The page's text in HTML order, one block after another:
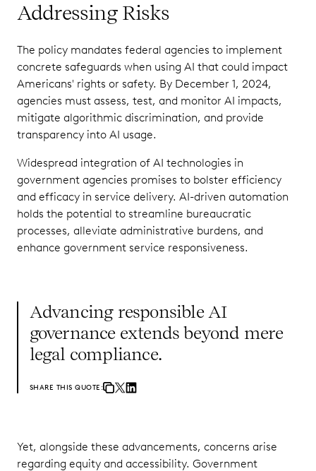
Addressing Risks
The policy mandates federal agencies to implement
concrete safeguards when using AI that could impact
Americans' rights or safety. By December 1, 2024,
agencies must assess, test, and monitor AI impacts,
mitigate algorithmic discrimination, and provide
transparency into AI usage.
Widespread integration of AI technologies in
government agencies promises to bolster efficiency
and efficacy in service delivery. AI-driven automation
holds the potential to streamline bureaucratic
processes, alleviate administrative burdens, and
enhance government service responsiveness.
Advancing responsible AI
governance extends beyond mere
legal compliance.
SHARE THIS QUOTE:
Yet, alongside these advancements, concerns arise
regarding equity and accessibility. Government